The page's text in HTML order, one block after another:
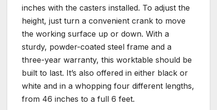
inches with the casters installed. To adjust the
height, just turn a convenient crank to move
the working surface up or down. With a
sturdy, powder-coated steel frame and a
three-year warranty, this worktable should be
built to last. It’s also offered in either black or
white and in a whopping four different lengths,
from 46 inches to a full 6 feet.